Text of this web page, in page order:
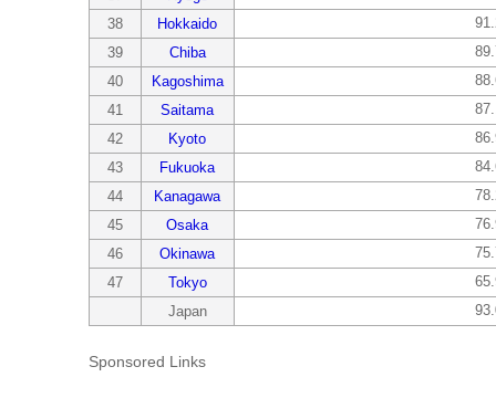
38
Hokkaido
39
Chiba
40
Kagoshima
41
Saitama
42
Kyoto
43
Fukuoka
44
Kanagawa
45
Osaka
46
Okinawa
47
Tokyo
Japan
Sponsored Links